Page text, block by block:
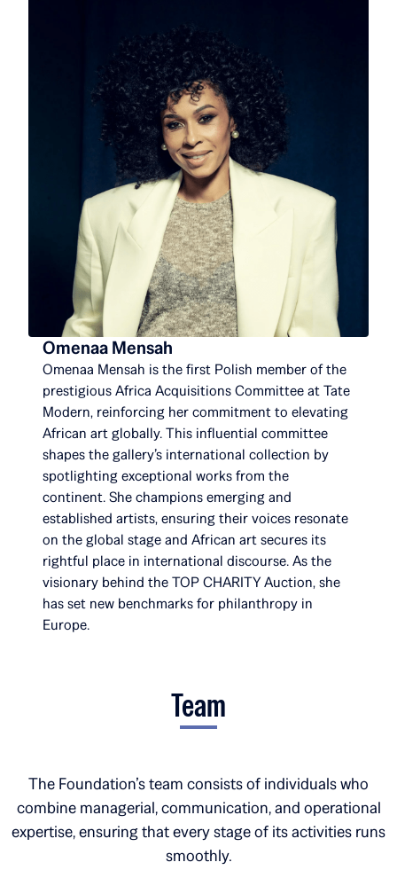
Omenaa Mensah
Omenaa Mensah is the first Polish member of the
prestigious Africa Acquisitions Committee at Tate
Modern, reinforcing her commitment to elevating
African art globally. This influential committee
shapes the gallery’s international collection by
spotlighting exceptional works from the
continent. She champions emerging and
established artists, ensuring their voices resonate
on the global stage and African art secures its
rightful place in international discourse. As the
visionary behind the TOP CHARITY Auction, she
has set new benchmarks for philanthropy in
Europe.
Team
The Foundation’s team consists of individuals who
combine managerial, communication, and operational
expertise, ensuring that every stage of its activities runs
smoothly.